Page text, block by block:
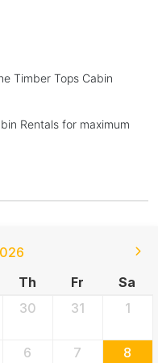
Timber Tops Cabin
Rentals for maximum
Th Fr
Sa
30 31 1
6 7 8